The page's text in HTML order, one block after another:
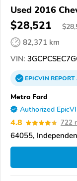
Used 2016
$28,521 $
82,371 km
VIN:
EPICVINREPORT
Metro Ford
Authorized
4.8 722
64055,